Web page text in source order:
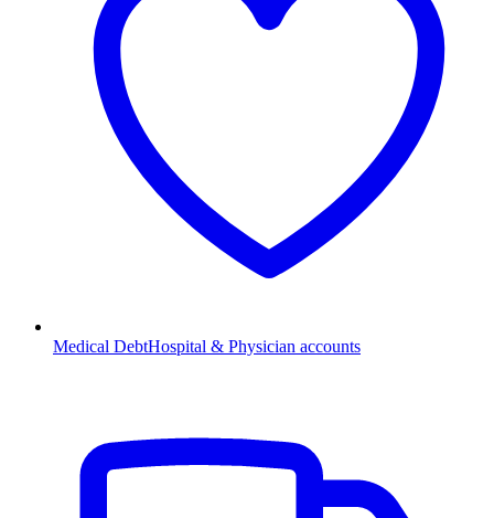
Medical DebtHospital & Physician accounts